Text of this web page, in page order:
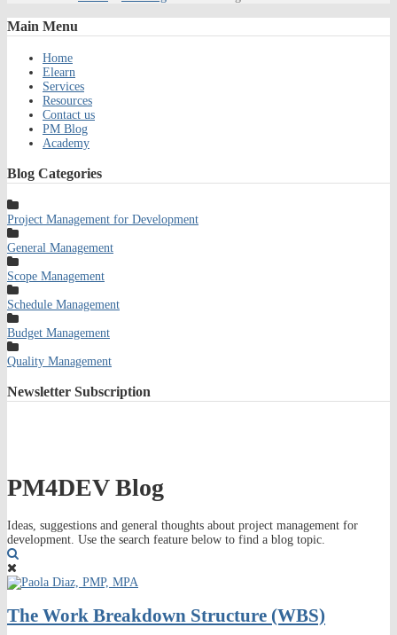
Main Menu
Home
Elearn
Services
Resources
Contact us
PM Blog
Academy
Blog Categories
Project Management for Development
General Management
Scope Management
Schedule Management
Budget Management
Quality Management
Newsletter Subscription
PM4DEV Blog
Ideas, suggestions and general thoughts about project management for
development. Use the search feature below to find a blog topic.
The Work Breakdown Structure (WBS)